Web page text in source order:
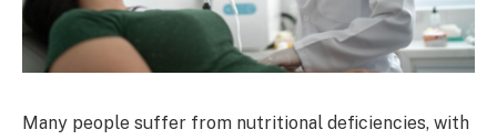
Many people suffer from nutritional deficiencies, with